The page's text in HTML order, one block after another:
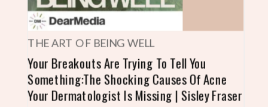
THE ART OF BEING WELL
Your Breakouts Are Trying To Tell You
Something:The Shocking Causes Of Acne
Your Dermatologist Is Missing | Sisley Fraser